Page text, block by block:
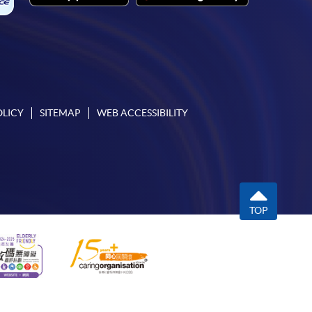
SITEMAP WEB ACCESSIBILITY
TOP